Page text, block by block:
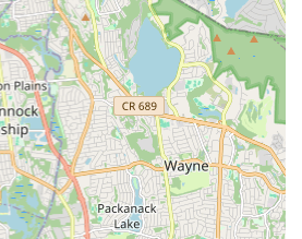
individual guidance and support to
and development.
Students are often given
in studio showcases and local
valuable stage experience and
Faculty:Instruction
and dedicated dance educators
and inspiring their students.